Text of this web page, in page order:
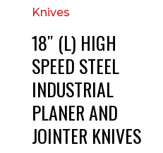
18″ (L) HIGH
SPEED STEEL
INDUSTRIAL
PLANER AND
JOINTER KNIVES